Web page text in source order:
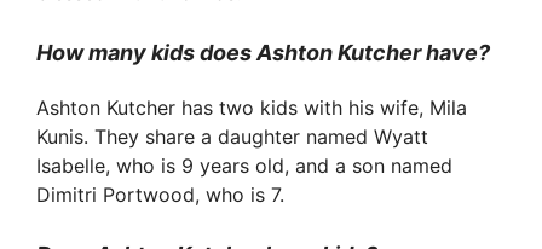
How many kids does Ashton Kutcher have?
Ashton Kutcher has two kids with his wife, Mila
Kunis. They share a daughter named Wyatt
Isabelle, who is 9 years old, and a son named
Dimitri Portwood, who is 7.